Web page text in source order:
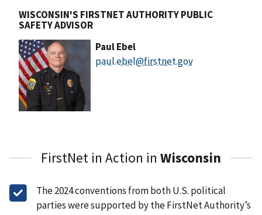
WISCONSIN'S FIRSTNET AUTHORITY PUBLIC
SAFETY ADVISOR
Paul Ebel
paul.ebel@firstnet.gov
FirstNet in Action in Wisconsin
The 2024 conventions from both U.S. political
parties were supported by the FirstNet Authority’s